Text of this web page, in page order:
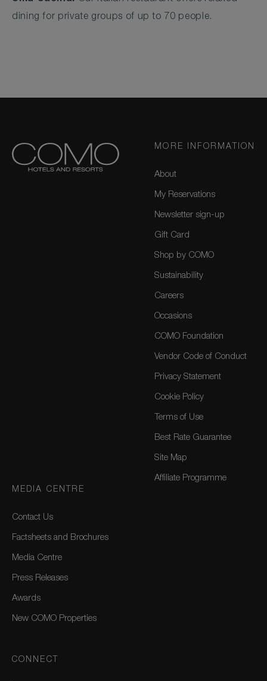
dining for private groups of up to 70 people.
MORE INFORMATION
About
My Reservations
Newsletter sign-up
Gift Card
Shop by COMO
Sustainability
Careers
Occasions
COMO Foundation
Vendor Code of Conduct
Privacy Statement
Cookie Policy
Terms of Use
Best Rate Guarantee
Site Map
Affiliate Programme
MEDIA CENTRE
Contact Us
Factsheets and Brochures
Media Centre
Press Releases
Awards
New COMO Properties
CONNECT